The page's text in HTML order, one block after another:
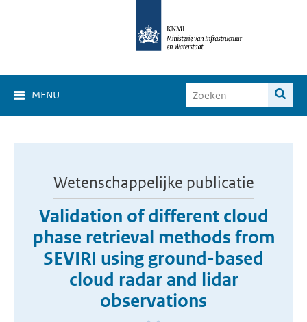
MENU
Wetenschappelijke publicatie
Validation of different cloud
phase retrieval methods from
SEVIRI using ground-based
cloud radar and lidar
observations